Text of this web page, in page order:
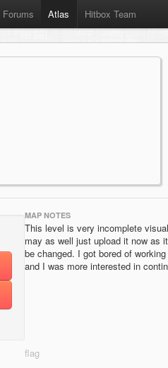
Forums Atlas Hitbox Team
MAP NOTES
This level is very incomplete
may as well just upload it now as
be changed. I got bored of
and I was more interested in